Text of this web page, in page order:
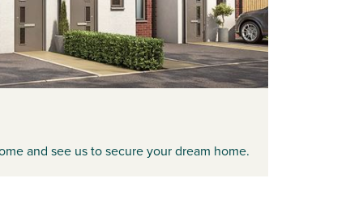
and see us to secure your dream home.